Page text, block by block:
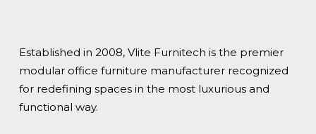
Established in 2008, Vlite Furnitech is the premier
modular office furniture manufacturer recognized
for redefining spaces in the most luxurious and
functional way.